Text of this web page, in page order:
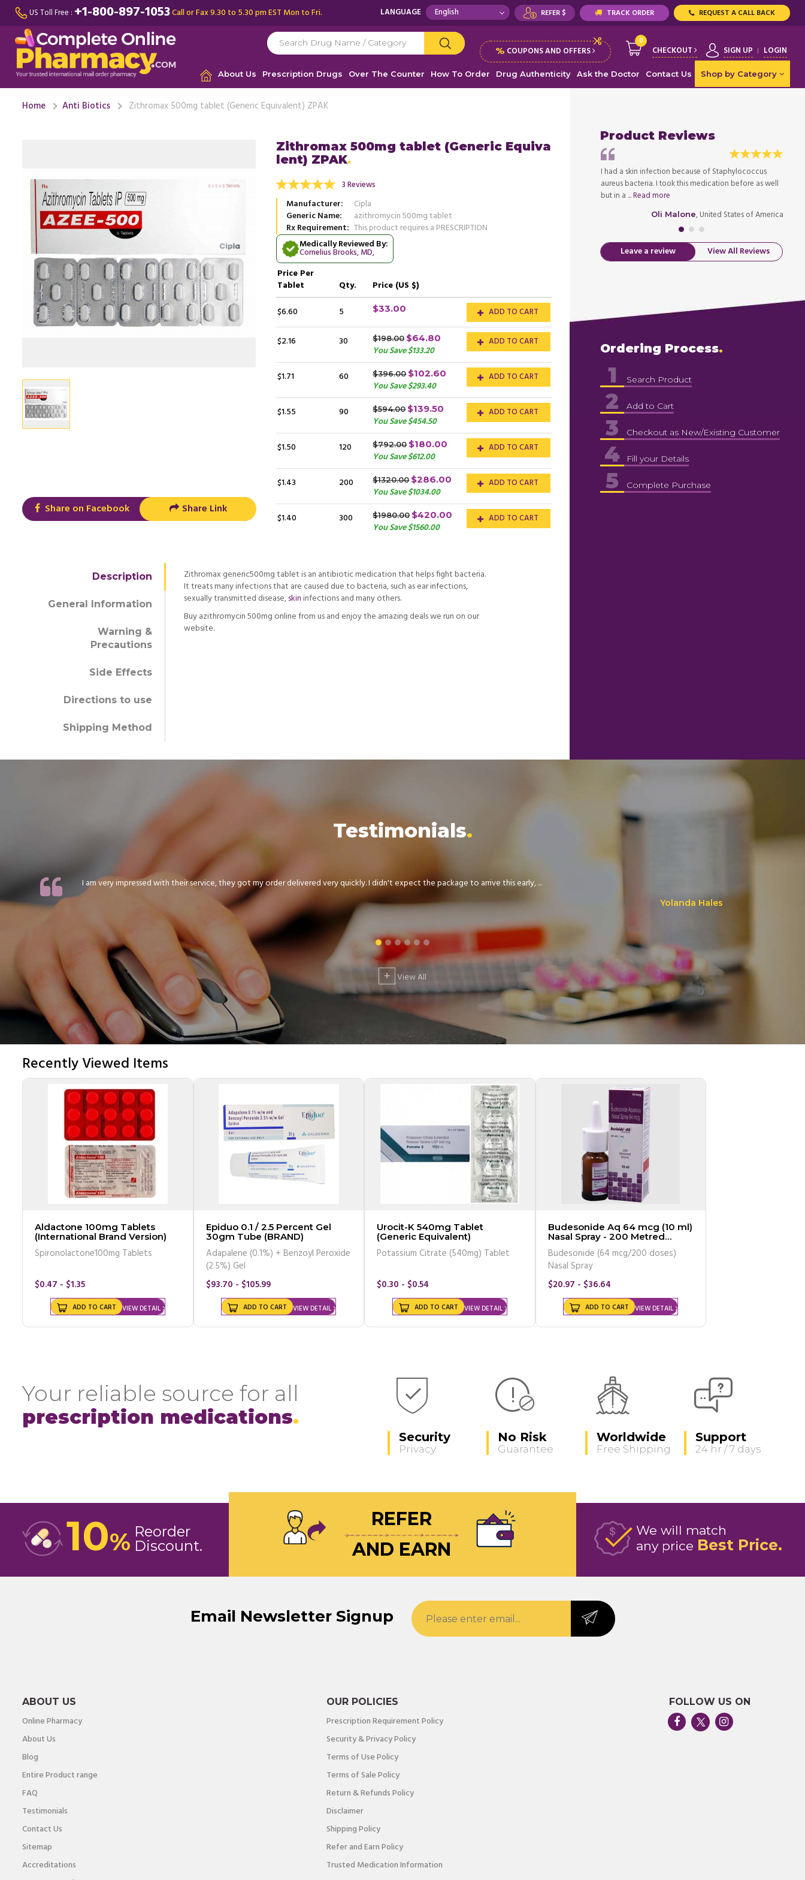
US Toll Free : +1-800-897-1053Call or Fax 9.30 to 5.30 pm EST Mon to Fri. LANGUAGE REFER $ TRACK ORDER REQUEST A CALL BACK
% COUPONS AND OFFERS
0
CHECKOUT SIGN UP LOGIN
About Us Prescription Drugs Over The Counter How To Order Drug Authenticity Ask the Doctor Contact Us Shop by Category
Home Anti Biotics Zithromax 500mg tablet (Generic Equivalent) ZPAK
Share on Facebook Share Link
Zithromax 500mg tablet (Generic Equiva
lent) ZPAK
3 Reviews
Manufacturer
Cipla
Generic Name
azithromycin 500mg tablet
Rx Requirement This product requires a PRESCRIPTION
Medically Reviewed By:
Cornelius Brooks, MD,
Price Per
Tablet
Qty.
Price (US $)
$6.60
5 $33.00 ADD TO CART
$2.16 30 $198.00 $64.80
You Save $133.20
ADD TO CART
$1.71 60 $396.00 $102.60
You Save $293.40
ADD TO CART
$1.55 90 $594.00 $139.50
You Save $454.50
ADD TO CART
$1.50 120 $792.00 $180.00
You Save $612.00
ADD TO CART
$1.43 200 $1320.00 $286.00
You Save $1034.00
ADD TO CART
$1.40 300 $1980.00 $420.00
You Save $1560.00
ADD TO CART
Description
General Information
Warning &
Precautions
Side Effects
Directions to use
Shipping Method
Zithromax generic500mg tablet is an antibiotic medication that helps fight bacteria.
It treats many infections that are caused due to bacteria, such as ear infections,
sexually transmitted disease,skininfections and many others.
Buy azithromycin 500mg online from us and enjoy the amazing deals we run on our
website.
Product Reviews
infection and he was given Zithromax, there was
significant ...
Cathy Davis, United States of America
I had a skin infection because of Staphylococcus
aureus bacteria. I took this medication before as well
but in a ...Read more
Oli Malone, United States of America
Leave a review View All Reviews
Ordering Process
1 Search Product
2 Add to Cart
3 Checkout as New/Existing Customer
4 Fill your Details
5 Complete Purchase
Testimonials
I am very impressed with their service, they got my order delivered very quickly. I didn't expect the package to arrive this early, ...
Yolanda Hales
+ View All
Recently Viewed Items
Aldactone 100mg Tablets
(International Brand Version)
Spironolactone100mg Tablets
$0.47 - $1.35
VIEW DETAIL
ADD TO CART
Epiduo 0.1 / 2.5 Percent Gel
30gm Tube (BRAND)
Adapalene (0.1%) + Benzoyl Peroxide
(2.5%) Gel
$93.70 - $105.99
VIEW DETAIL
ADD TO CART
Urocit-K 540mg Tablet
(Generic Equivalent)
Potassium Citrate (540mg) Tablet
$0.30 - $0.54
VIEW DETAIL
ADD TO CART
Budesonide Aq 64 mcg (10 ml)
Nasal Spray - 200 Metred
Budesonide (64 mcg/200 doses)
Nasal Spray
$20.97 - $36.64
VIEW DETAIL
ADD TO CART
Your reliable source for all
prescription medications
Security
Privacy
No Risk
Guarantee
Worldwide
Free Shipping
Support
24 hr / 7 days
10% Reorder
Discount
We will match
any price Best Price
REFER
AND EARN
Email Newsletter Signup
ABOUT US
Online Pharmacy
About Us
Blog
Entire Product range
FAQ
Testimonials
Contact Us
Sitemap
Accreditations
OUR POLICIES
Prescription Requirement Policy
Security & Privacy Policy
Terms of Use Policy
Terms of Sale Policy
Return & Refunds Policy
Disclaimer
Shipping Policy
Refer and Earn Policy
Trusted Medication Information
FOLLOW US ON